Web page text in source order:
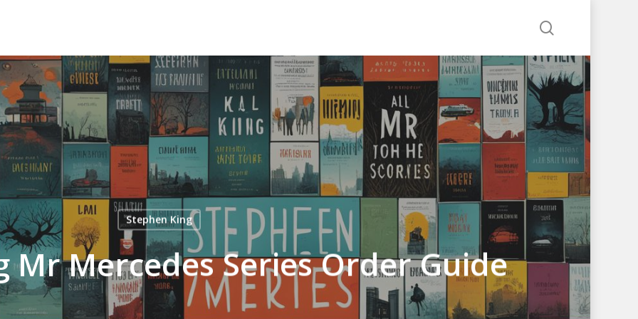
Stephen King
Mr Mercedes Series Order Guide